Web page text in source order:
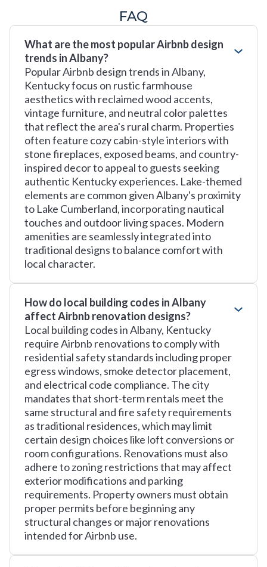
FAQ
What are the most popular Airbnb design
trends in Albany?
Popular Airbnb design trends in Albany,
Kentucky focus on rustic farmhouse
aesthetics with reclaimed wood accents,
vintage furniture, and neutral color palettes
that reflect the area's rural charm. Properties
often feature cozy cabin-style interiors with
stone fireplaces, exposed beams, and country-
inspired decor to appeal to guests seeking
authentic Kentucky experiences. Lake-themed
elements are common given Albany's proximity
to Lake Cumberland, incorporating nautical
touches and outdoor living spaces. Modern
amenities are seamlessly integrated into
traditional designs to balance comfort with
local character.
How do local building codes in Albany
affect Airbnb renovation designs?
Local building codes in Albany, Kentucky
require Airbnb renovations to comply with
residential safety standards including proper
egress windows, smoke detector placement,
and electrical code compliance. The city
mandates that short-term rentals meet the
same structural and fire safety requirements
as traditional residences, which may limit
certain design choices like loft conversions or
room configurations. Renovations must also
adhere to zoning restrictions that may affect
exterior modifications and parking
requirements. Property owners must obtain
proper permits before beginning any
structural changes or major renovations
intended for Airbnb use.